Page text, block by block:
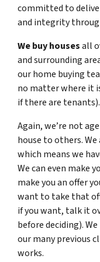
committed to
and integrity
We buy housesall
and surrounding
our home buying
no matter where it
if there are tenants).
Again, we’re not
house to others.
which means we
We can even make
make you an offer
want to take that
if you want, talk it
before deciding).
our many previous
works.